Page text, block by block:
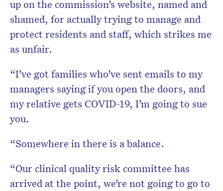
up on the commission’s website, named and
shamed, for actually trying to manage and
protect residents and staff, which strikes me
as unfair.
“I’ve got families who’ve sent emails to my
managers saying if you open the doors, and
my relative gets COVID-19, I’m going to sue
you.
“Somewhere in there is a balance.
“Our clinical quality risk committee has
arrived at the point, we’re not going to go to